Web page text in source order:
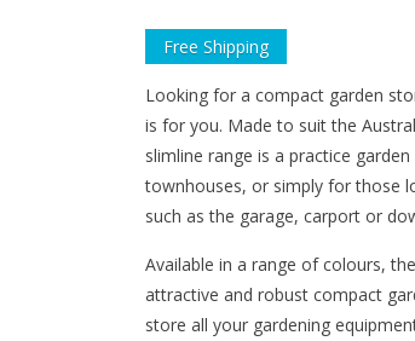
Free Shipping
Looking for a compact garden
is for you. Made to suit the
slimline range is a practice
townhouses, or simply for those
such as the garage, carport or
Available in a range of colours,
attractive and robust compact
store all your gardening